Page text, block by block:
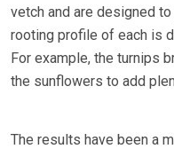
vetch and are designed
rooting profile of each is
For example, the turnips
the sunflowers to add
The results have been a